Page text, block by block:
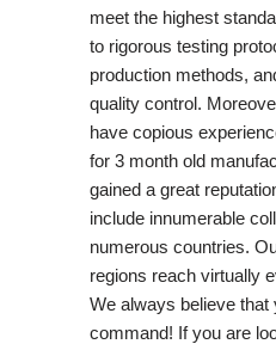
meet the highest
to rigorous testing
production methods,
quality control.
have copious
for 3 month old
gained a great
include innumerable
numerous countries.
regions reach virtually
We always believe that
command! If you are